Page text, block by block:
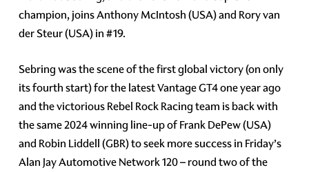
champion, joins Anthony McIntosh (USA) and Rory van
der Steur (USA) in #19.
Sebring was the scene of the first global victory (on only
its fourth start) for the latest Vantage GT4 one year ago
and the victorious Rebel Rock Racing team is back with
the same 2024 winning line-up of Frank DePew (USA)
and Robin Liddell (GBR) to seek more success in Friday’s
Alan Jay Automotive Network 120 – round two of the